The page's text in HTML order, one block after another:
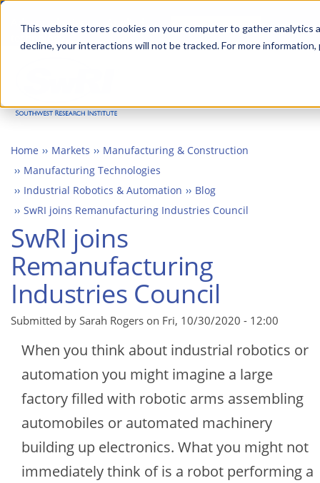
This website stores cookies on your computer to gather
decline, your interactions will not be tracked. For more
Skip
main
Advanced science. Applied
Search
Home Markets
Manufacturing & Construction
Manufacturing Technologies
Industrial Robotics & Automation
Blog
SwRI joins Remanufacturing Industries Council
SwRI joins
Remanufacturing
Industries Council
Submitted by Sarah Rogers on Fri, 10/30/2020 - 12:00
When you think about industrial robotics or
automation you might imagine a large
factory filled with robotic arms assembling
automobiles or automated machinery
building up electronics. What you might not
immediately think of is a robot performing a